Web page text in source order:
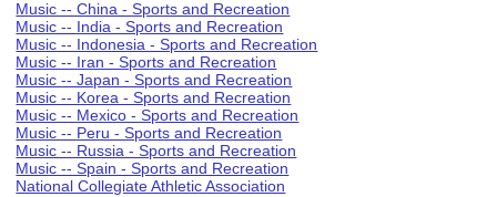
Music -- China - Sports and Recreation
Music -- India - Sports and Recreation
Music -- Indonesia - Sports and Recreation
Music -- Iran - Sports and Recreation
Music -- Japan - Sports and Recreation
Music -- Korea - Sports and Recreation
Music -- Mexico - Sports and Recreation
Music -- Peru - Sports and Recreation
Music -- Russia - Sports and Recreation
Music -- Spain - Sports and Recreation
National Collegiate Athletic Association